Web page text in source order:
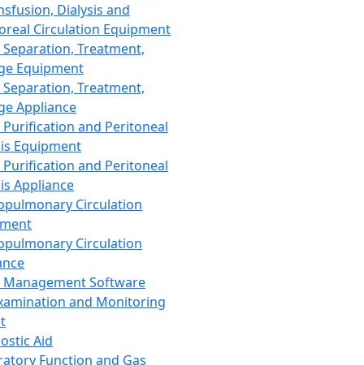
Dialysis and
Circulation Equipment
Treatment,
Equipment
Treatment,
Appliance
Purification and Peritoneal
Equipment
Purification and Peritoneal
Appliance
Circulation
Circulation
Management Software
and Monitoring
Aid
Function and Gas